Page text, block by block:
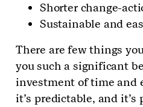
Shorter change-
Sustainable and
There are few things
you such a significant
investment of time and
it’s predictable, and